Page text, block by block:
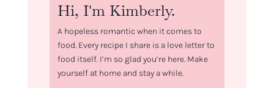
Hi, I'm Kimberly.
A hopeless romantic when it comes to
food. Every recipe I share is a love letter to
food itself. I’m so glad you’re here. Make
yourself at home and stay a while.